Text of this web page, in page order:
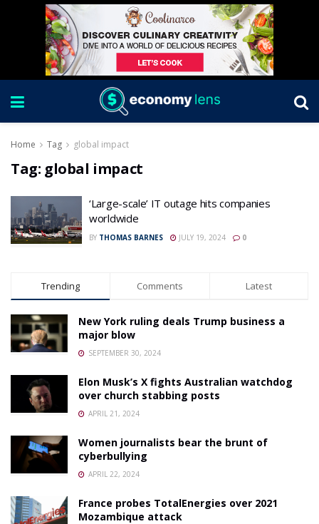
Home Tag global impact
Tag: global impact
‘Large-scale’ IT outage hits companies
worldwide
BY THOMAS BARNES JULY 19, 2024 0
Trending Comments Latest
New York ruling deals Trump business a
major blow
SEPTEMBER 30, 2024
Elon Musk’s X fights Australian watchdog
over church stabbing posts
APRIL 21, 2024
Women journalists bear the brunt of
cyberbullying
APRIL 22, 2024
France probes TotalEnergies over 2021
Mozambique attack